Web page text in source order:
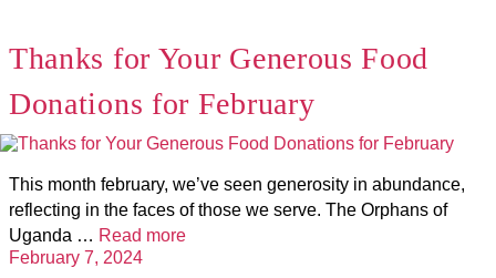
Thanks for Your Generous Food
Donations for February
This month february, we’ve seen generosity in abundance,
reflecting in the faces of those we serve. The Orphans of
Uganda … Read more
February 7, 2024